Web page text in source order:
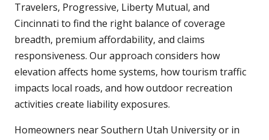
Travelers, Progressive, Liberty Mutual, and
Cincinnati to find the right balance of coverage
breadth, premium affordability, and claims
responsiveness. Our approach considers how
elevation affects home systems, how tourism traffic
impacts local roads, and how outdoor recreation
activities create liability exposures.
Homeowners near Southern Utah University or in